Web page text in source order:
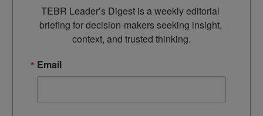
TEBR Leader’s Digest is a weekly editorial
briefing for decision-makers seeking insight,
context, and trusted thinking.
Email